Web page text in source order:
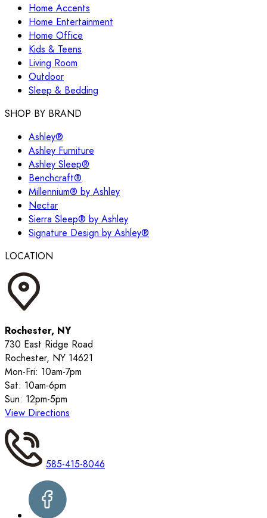
Home Accents
Home Entertainment
Home Office
Kids & Teens
Living Room
Outdoor
Sleep & Bedding
SHOP BY BRAND
Ashley®
Ashley Furniture
Ashley Sleep®
Benchcraft®
Millennium® by Ashley
Nectar
Sierra Sleep® by Ashley
Signature Design by Ashley®
LOCATION
Rochester, NY
730 East Ridge Road
Rochester, NY 14621
Mon-Fri: 10am-7pm
Sat: 10am-6pm
Sun: 12pm-5pm
View Directions
585-415-8046